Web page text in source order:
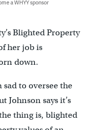
a WHYY sponsor
Blighted Property
her job is
down.
to oversee the
says it’s
thing is, blighted